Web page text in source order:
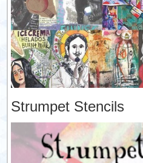
Strumpet Stencils